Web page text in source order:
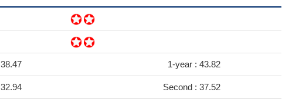
38.47 1-year : 43.82
32.94 Second : 37.52